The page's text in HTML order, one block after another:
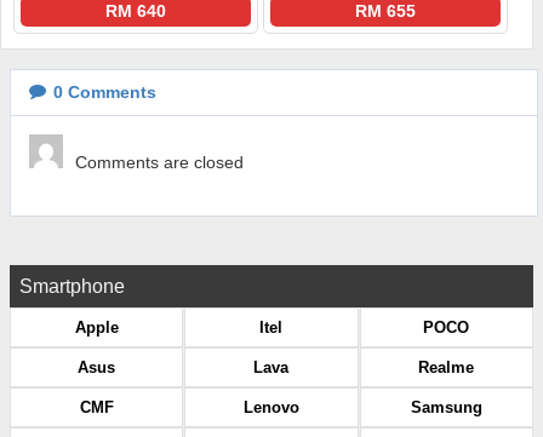
RM 640 RM 655
0 Comments
Comments are closed
Smartphone
Apple
Asus
CMF
Itel
Lava
Lenovo
POCO
Realme
Samsung